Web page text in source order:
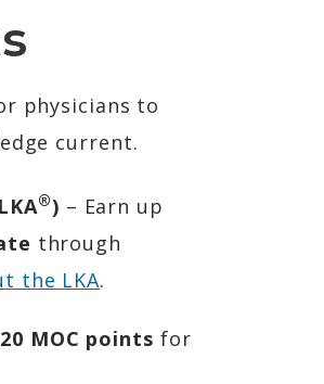
physicians to
current.
®) – Earn up
through
the LKA.
20 MOC points for